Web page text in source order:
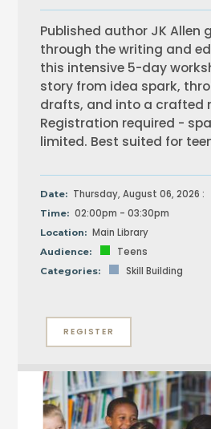
Published author JK Allen
through the writing and
this intensive 5-day
story from idea spark,
drafts, and into a crafted
Registration required -
limited. Best suited for
Date: Thursday, August 06, 2026 :
Time: 02:00pm - 03:30pm
Location: Main Library
Audience: Teens
Categories: Skill Building
REGISTER